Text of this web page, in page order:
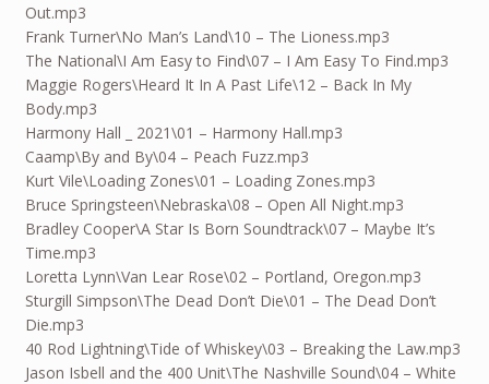
Out.mp3
Frank Turner\No Man’s Land\10 – The Lioness.mp3
The National\I Am Easy to Find\07 – I Am Easy To Find.mp3
Maggie Rogers\Heard It In A Past Life\12 – Back In My
Body.mp3
Harmony Hall _ 2021\01 – Harmony Hall.mp3
Caamp\By and By\04 – Peach Fuzz.mp3
Kurt Vile\Loading Zones\01 – Loading Zones.mp3
Bruce Springsteen\Nebraska\08 – Open All Night.mp3
Bradley Cooper\A Star Is Born Soundtrack\07 – Maybe It’s
Time.mp3
Loretta Lynn\Van Lear Rose\02 – Portland, Oregon.mp3
Sturgill Simpson\The Dead Don’t Die\01 – The Dead Don’t
Die.mp3
40 Rod Lightning\Tide of Whiskey\03 – Breaking the Law.mp3
Jason Isbell and the 400 Unit\The Nashville Sound\04 – White